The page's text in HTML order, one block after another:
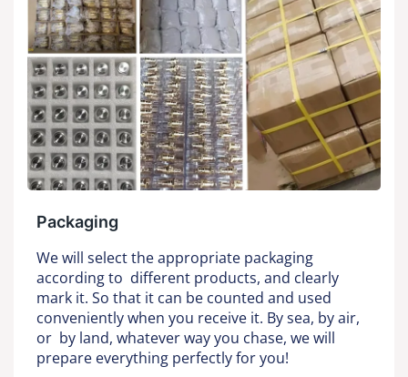
Packaging
We will select the appropriate packaging
according to different products, and clearly
mark it. So that it can be counted and used
conveniently when you receive it. By sea, by air,
or by land, whatever way you chase, we will
prepare everything perfectly for you!